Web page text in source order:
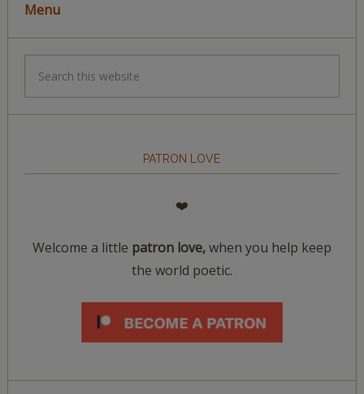
Menu
PATRON LOVE
❤️
Welcome a little patron love,when you help keep
the world poetic.